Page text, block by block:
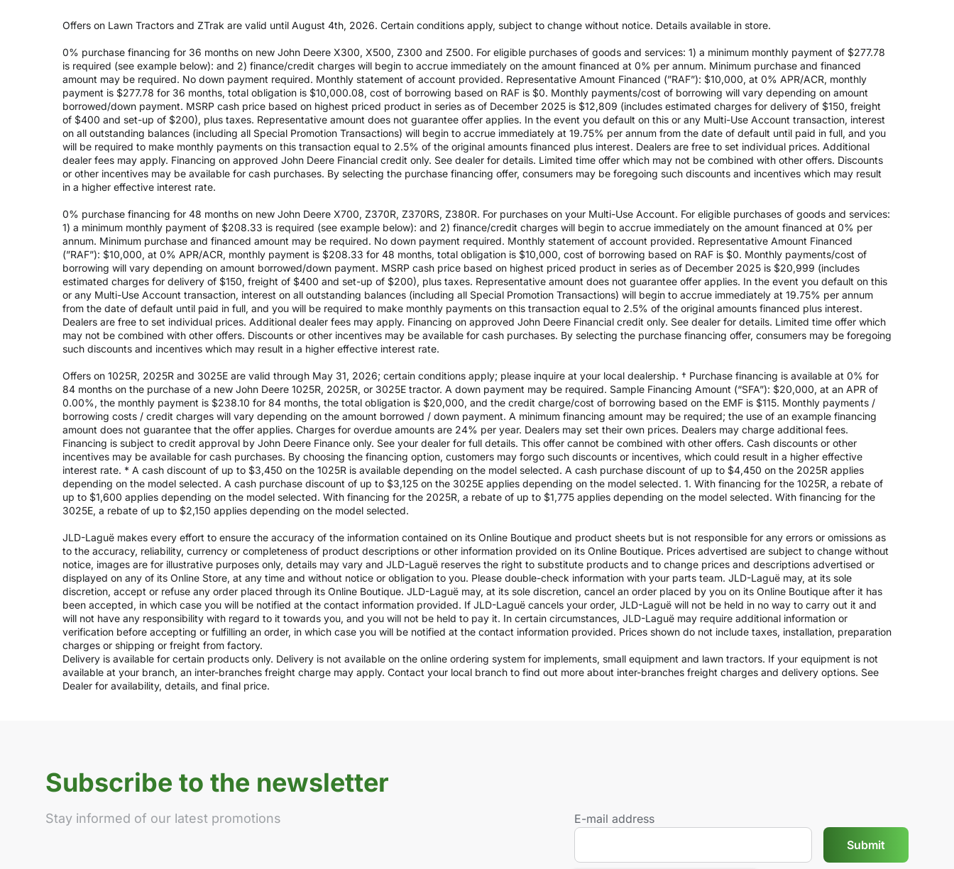
Offers on Lawn Tractors and ZTrak are valid until August 4th, 2026. Certain conditions apply, subject to change without notice. Details available in store.
0% purchase financing for 36 months on new John Deere X300, X500, Z300 and Z500. For eligible purchases of goods and services: 1) a minimum monthly payment of $277.78
is required (see example below): and 2) finance/credit charges will begin to accrue immediately on the amount financed at 0% per annum. Minimum purchase and financed
amount may be required. No down payment required. Monthly statement of account provided. Representative Amount Financed (”RAF”): $10,000, at 0% APR/ACR, monthly
payment is $277.78 for 36 months, total obligation is $10,000.08, cost of borrowing based on RAF is $0. Monthly payments/cost of borrowing will vary depending on amount
borrowed/down payment. MSRP cash price based on highest priced product in series as of December 2025 is $12,809 (includes estimated charges for delivery of $150, freight
of $400 and set-up of $200), plus taxes. Representative amount does not guarantee offer applies. In the event you default on this or any Multi-Use Account transaction, interest
on all outstanding balances (including all Special Promotion Transactions) will begin to accrue immediately at 19.75% per annum from the date of default until paid in full, and you
will be required to make monthly payments on this transaction equal to 2.5% of the original amounts financed plus interest. Dealers are free to set individual prices. Additional
dealer fees may apply. Financing on approved John Deere Financial credit only. See dealer for details. Limited time offer which may not be combined with other offers. Discounts
or other incentives may be available for cash purchases. By selecting the purchase financing offer, consumers may be foregoing such discounts and incentives which may result
in a higher effective interest rate.
0% purchase financing for 48 months on new John Deere X700, Z370R, Z370RS, Z380R. For purchases on your Multi-Use Account. For eligible purchases of goods and services:
1) a minimum monthly payment of $208.33 is required (see example below): and 2) finance/credit charges will begin to accrue immediately on the amount financed at 0% per
annum. Minimum purchase and financed amount may be required. No down payment required. Monthly statement of account provided. Representative Amount Financed
(”RAF”): $10,000, at 0% APR/ACR, monthly payment is $208.33 for 48 months, total obligation is $10,000, cost of borrowing based on RAF is $0. Monthly payments/cost of
borrowing will vary depending on amount borrowed/down payment. MSRP cash price based on highest priced product in series as of December 2025 is $20,999 (includes
estimated charges for delivery of $150, freight of $400 and set-up of $200), plus taxes. Representative amount does not guarantee offer applies. In the event you default on this
or any Multi-Use Account transaction, interest on all outstanding balances (including all Special Promotion Transactions) will begin to accrue immediately at 19.75% per annum
from the date of default until paid in full, and you will be required to make monthly payments on this transaction equal to 2.5% of the original amounts financed plus interest.
Dealers are free to set individual prices. Additional dealer fees may apply. Financing on approved John Deere Financial credit only. See dealer for details. Limited time offer which
may not be combined with other offers. Discounts or other incentives may be available for cash purchases. By selecting the purchase financing offer, consumers may be foregoing
such discounts and incentives which may result in a higher effective interest rate.
Offers on 1025R, 2025R and 3025E are valid through May 31, 2026; certain conditions apply; please inquire at your local dealership. † Purchase financing is available at 0% for
84 months on the purchase of a new John Deere 1025R, 2025R, or 3025E tractor. A down payment may be required. Sample Financing Amount (“SFA”): $20,000, at an APR of
0.00%, the monthly payment is $238.10 for 84 months, the total obligation is $20,000, and the credit charge/cost of borrowing based on the EMF is $115. Monthly payments /
borrowing costs / credit charges will vary depending on the amount borrowed / down payment. A minimum financing amount may be required; the use of an example financing
amount does not guarantee that the offer applies. Charges for overdue amounts are 24% per year. Dealers may set their own prices. Dealers may charge additional fees.
Financing is subject to credit approval by John Deere Finance only. See your dealer for full details. This offer cannot be combined with other offers. Cash discounts or other
incentives may be available for cash purchases. By choosing the financing option, customers may forgo such discounts or incentives, which could result in a higher effective
interest rate. * A cash discount of up to $3,450 on the 1025R is available depending on the model selected. A cash purchase discount of up to $4,450 on the 2025R applies
depending on the model selected. A cash purchase discount of up to $3,125 on the 3025E applies depending on the model selected. 1. With financing for the 1025R, a rebate of
up to $1,600 applies depending on the model selected. With financing for the 2025R, a rebate of up to $1,775 applies depending on the model selected. With financing for the
3025E, a rebate of up to $2,150 applies depending on the model selected.
JLD-Laguë makes every effort to ensure the accuracy of the information contained on its Online Boutique and product sheets but is not responsible for any errors or omissions as
to the accuracy, reliability, currency or completeness of product descriptions or other information provided on its Online Boutique. Prices advertised are subject to change without
notice, images are for illustrative purposes only, details may vary and JLD-Laguë reserves the right to substitute products and to change prices and descriptions advertised or
displayed on any of its Online Store, at any time and without notice or obligation to you. Please double-check information with your parts team. JLD-Laguë may, at its sole
discretion, accept or refuse any order placed through its Online Boutique. JLD-Laguë may, at its sole discretion, cancel an order placed by you on its Online Boutique after it has
been accepted, in which case you will be notified at the contact information provided. If JLD-Laguë cancels your order, JLD-Laguë will not be held in no way to carry out it and
will not have any responsibility with regard to it towards you, and you will not be held to pay it. In certain circumstances, JLD-Laguë may require additional information or
verification before accepting or fulfilling an order, in which case you will be notified at the contact information provided. Prices shown do not include taxes, installation, preparation
charges or shipping or freight from factory.
Delivery is available for certain products only. Delivery is not available on the online ordering system for implements, small equipment and lawn tractors. If your equipment is not
available at your branch, an inter-branches freight charge may apply. Contact your local branch to find out more about inter-branches freight charges and delivery options. See
Dealer for availability, details, and final price.
Subscribe to the newsletter
Stay informed of our latest promotions E-mail address